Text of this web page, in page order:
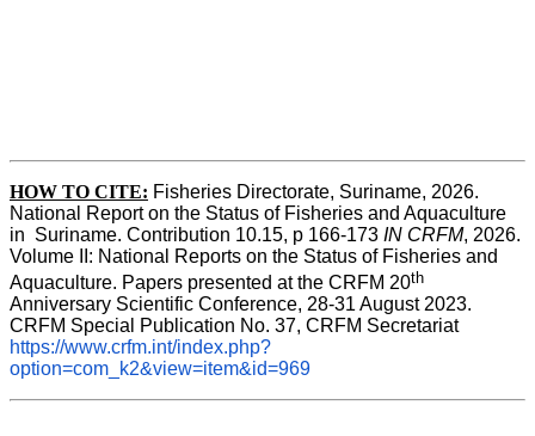
HOW TO CITE: Fisheries Directorate, Suriname, 2026.
National Report on the Status of Fisheries and Aquaculture
in  Suriname. Contribution 10.15, p 166-173 IN CRFM, 2026.
Volume II: National Reports on the Status of Fisheries and
Aquaculture. Papers presented at the CRFM 20th
Anniversary Scientific Conference, 28-31 August 2023.
CRFM Special Publication No. 37, CRFM Secretariat
https://www.crfm.int/index.php?
option=com_k2&view=item&id=969